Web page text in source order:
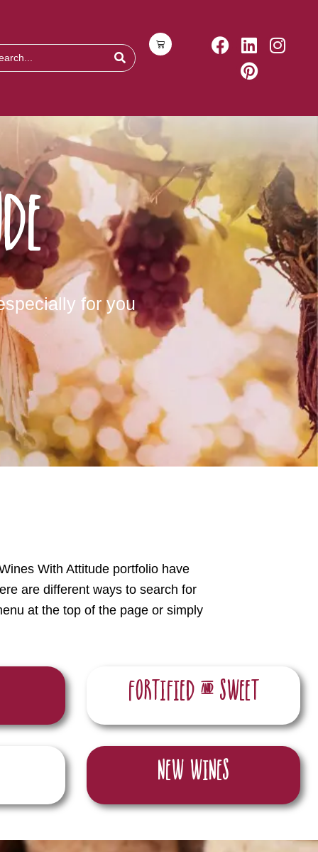
for you
With Attitude portfolio have
are different ways to search for
at the top of the page or simply
Fortified & sweet
New wines